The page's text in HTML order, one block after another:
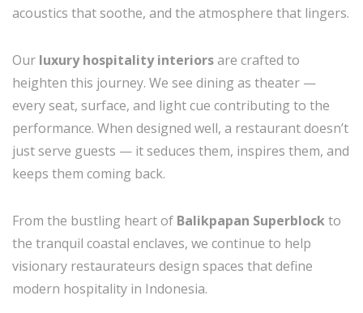
acoustics that soothe, and the atmosphere that lingers.
Our luxury hospitality interiorsare crafted to
heighten this journey. We see dining as theater —
every seat, surface, and light cue contributing to the
performance. When designed well, a restaurant doesn’t
just serve guests — it seduces them, inspires them, and
keeps them coming back.
From the bustling heart of Balikpapan Superblockto
the tranquil coastal enclaves, we continue to help
visionary restaurateurs design spaces that define
modern hospitality in Indonesia.